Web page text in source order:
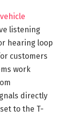
vehicle
listening
hearing loop
customers
work
directly
to the T-